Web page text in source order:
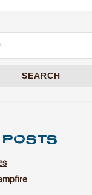
SEARCH